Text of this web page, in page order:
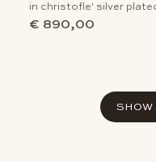
in christofle' silver
€ 890,00
SHOW